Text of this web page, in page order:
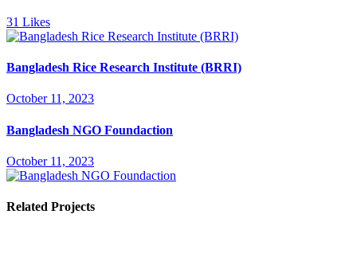
31 Likes
Bangladesh Rice Research Institute (BRRI)
October 11, 2023
Bangladesh NGO Foundaction
October 11, 2023
Related Projects